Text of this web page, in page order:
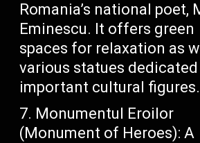
Romania’s national poet,
Eminescu. It offers green
spaces for relaxation as
various statues
important cultural figures.
Monumentul Eroilor
(Monument of Heroes): A